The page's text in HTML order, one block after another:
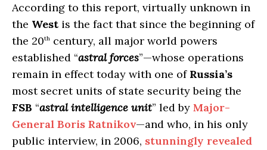
According to this report, virtually unknown in
the West is the fact that since the beginning of
the 20th century, all major world powers
established “astral forces”—whose operations
remain in effect today with one of Russia’s
most secret units of state security being the
FSB “astral intelligence unit” led by Major-
General Boris Ratnikov—and who, in his only
public interview, in 2006, stunningly revealed